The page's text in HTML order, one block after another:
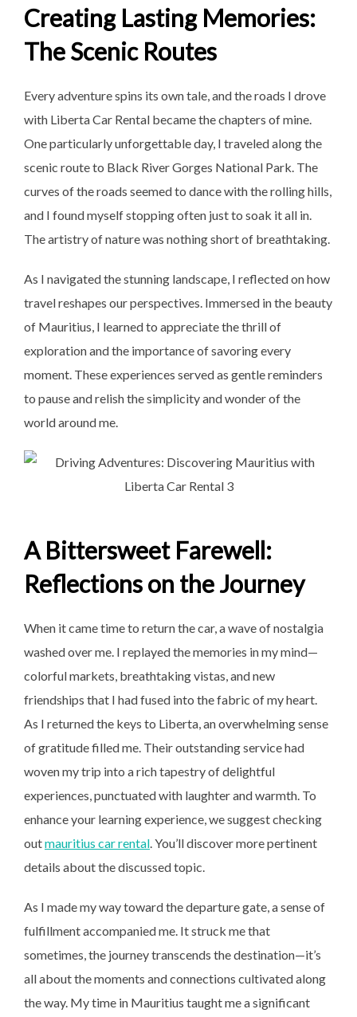
Creating Lasting Memories:
The Scenic Routes
Every adventure spins its own tale, and the roads I drove
with Liberta Car Rental became the chapters of mine.
One particularly unforgettable day, I traveled along the
scenic route to Black River Gorges National Park. The
curves of the roads seemed to dance with the rolling hills,
and I found myself stopping often just to soak it all in.
The artistry of nature was nothing short of breathtaking.
As I navigated the stunning landscape, I reflected on how
travel reshapes our perspectives. Immersed in the beauty
of Mauritius, I learned to appreciate the thrill of
exploration and the importance of savoring every
moment. These experiences served as gentle reminders
to pause and relish the simplicity and wonder of the
world around me.
A Bittersweet Farewell:
Reflections on the Journey
When it came time to return the car, a wave of nostalgia
washed over me. I replayed the memories in my mind—
colorful markets, breathtaking vistas, and new
friendships that I had fused into the fabric of my heart.
As I returned the keys to Liberta, an overwhelming sense
of gratitude filled me. Their outstanding service had
woven my trip into a rich tapestry of delightful
experiences, punctuated with laughter and warmth. To
enhance your learning experience, we suggest checking
outmauritius car rental . You’ll discover more pertinent
details about the discussed topic.
As I made my way toward the departure gate, a sense of
fulfillment accompanied me. It struck me that
sometimes, the journey transcends the destination—it’s
all about the moments and connections cultivated along
the way. My time in Mauritius taught me a significant